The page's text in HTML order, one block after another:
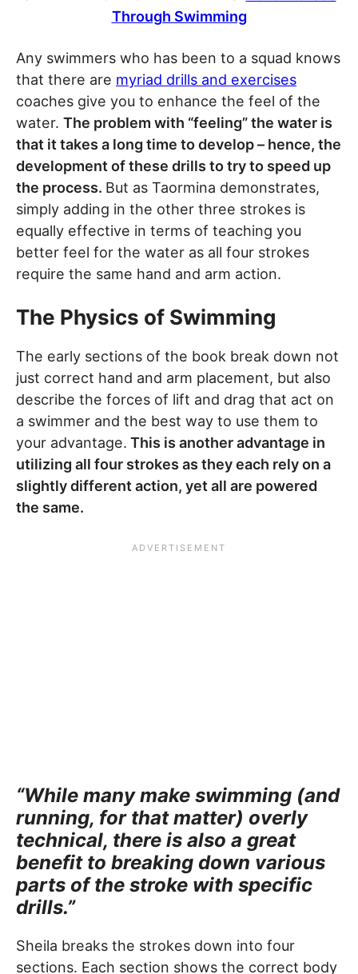
Through Swimming
Any swimmers who has been to a squad knows
that there are myriad drills and exercises
coaches give you to enhance the feel of the
water. The problem with “feeling” the water is
that it takes a long time to develop – hence, the
development of these drills to try to speed up
the process. But as Taormina demonstrates,
simply adding in the other three strokes is
equally effective in terms of teaching you
better feel for the water as all four strokes
require the same hand and arm action.
The Physics of Swimming
The early sections of the book break down not
just correct hand and arm placement, but also
describe the forces of lift and drag that act on
a swimmer and the best way to use them to
your advantage. This is another advantage in
utilizing all four strokes as they each rely on a
slightly different action, yet all are powered
the same.
“While many make swimming (and
running, for that matter) overly
technical, there is also a great
benefit to breaking down various
parts of the stroke with specific
drills.”
Sheila breaks the strokes down into four
sections. Each section shows the correct body